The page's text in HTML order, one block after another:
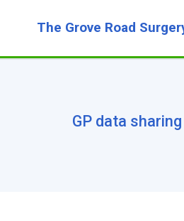
The Grove Road
GP data